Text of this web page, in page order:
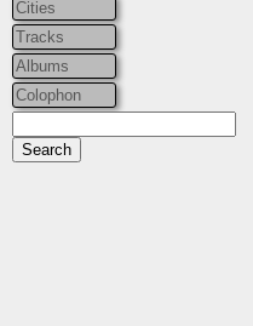
Cities
Tracks
Albums
Colophon